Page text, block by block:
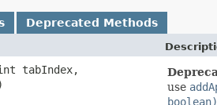
Deprecated Methods
tabIndex,
use
boolean)